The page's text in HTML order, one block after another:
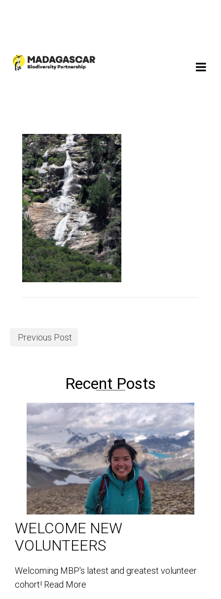
Previous Post
Recent Posts
WELCOME NEW
VOLUNTEERS
Welcoming MBP's latest and greatest volunteer
cohort! Read More